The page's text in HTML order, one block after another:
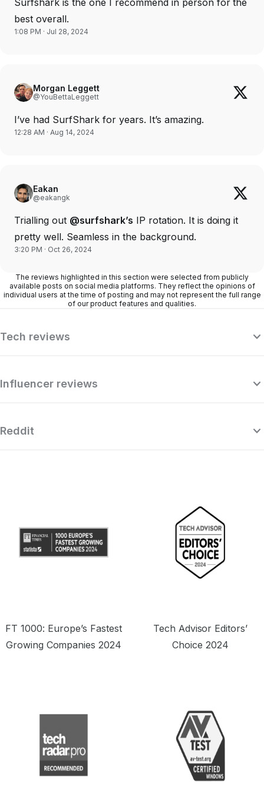
best overall.
1:08 PM · Jul 28, 2024
Morgan Leggett
@YouBettaLeggett
I’ve had SurfShark for years. It’s amazing.
12:28 AM · Aug 14, 2024
Eakan
@eakangk
Trialling out @surfshark’s IP rotation. It is doing it
pretty well. Seamless in the background.
3:20 PM · Oct 26, 2024
The reviews highlighted in this section were selected from publicly
available posts on social media platforms. They reflect the opinions of
individual users at the time of posting and may not represent the full range
of our product features and qualities.
Tech reviews
“Surfshark is a highly polished and
Influencer reviews
Reddit
FT 1000: Europe’s Fastest
Growing Companies 2024
Tech Advisor Editors’
Choice 2024